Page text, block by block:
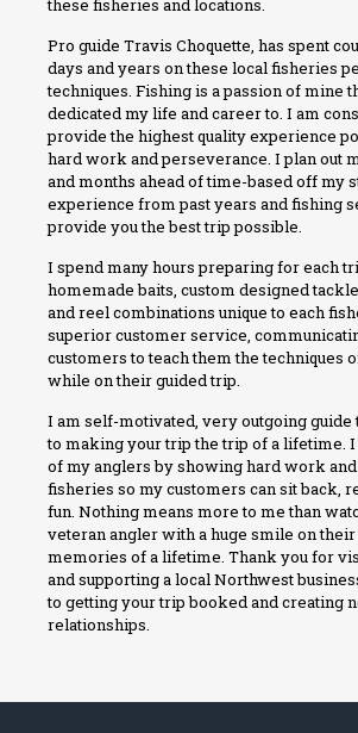
Pro guide Travis Choquette, has spent
days and years on these local fisheries
techniques. Fishing is a passion of mine
dedicated my life and career to. I am
provide the highest quality experience
hard work and perseverance. I plan out
and months ahead of time-based off my
experience from past years and fishing
provide you the best trip possible.
I spend many hours preparing for each
homemade baits, custom designed
and reel combinations unique to each
superior customer service,
customers to teach them the techniques
while on their guided trip.
I am self-motivated, very outgoing guide
to making your trip the trip of a lifetime.
of my anglers by showing hard work
fisheries so my customers can sit back,
fun. Nothing means more to me than
veteran angler with a huge smile on
memories of a lifetime. Thank you for
and supporting a local Northwest
to getting your trip booked and creating
relationships.